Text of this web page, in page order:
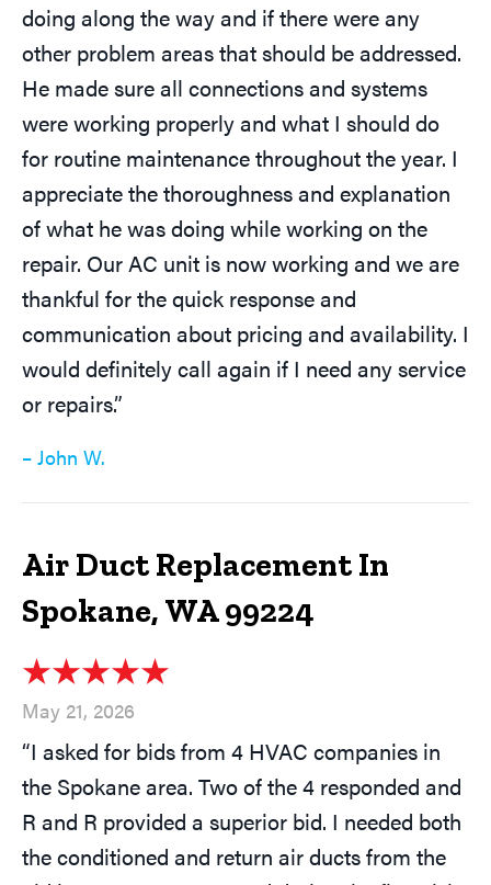
doing along the way and if there were any
other problem areas that should be addressed.
He made sure all connections and systems
were working properly and what I should do
for routine maintenance throughout the year. I
appreciate the thoroughness and explanation
of what he was doing while working on the
repair. Our AC unit is now working and we are
thankful for the quick response and
communication about pricing and availability. I
would definitely call again if I need any service
or repairs.”
– John W.
Air Duct Replacement In
Spokane, WA 99224
May 21, 2026
“I asked for bids from 4 HVAC companies in
the Spokane area. Two of the 4 responded and
R and R provided a superior bid. I needed both
the conditioned and return air ducts from the